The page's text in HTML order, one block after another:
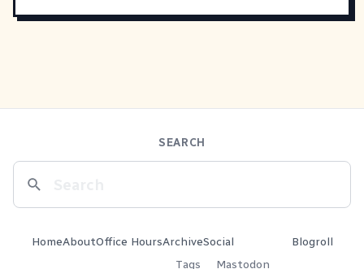
SEARCH
HomeAboutOffice HoursArchive
Tags
Social
Mastodon
Blogroll